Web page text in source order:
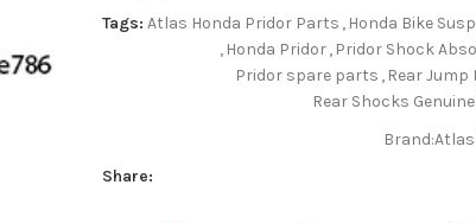
Tags: Atlas Honda Pridor Parts , Honda Bike
, Honda Pridor, Pridor Shock
Pridor spare parts , Rear Jump
Rear Shocks
Brand:
Share: